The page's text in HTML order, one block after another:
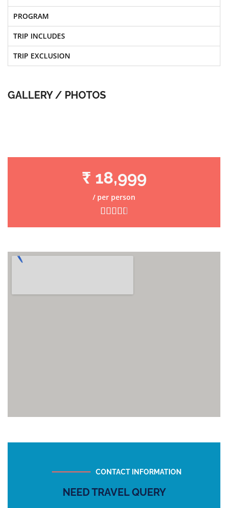
PROGRAM
TRIP INCLUDES
TRIP EXCLUSION
GALLERY / PHOTOS
₹ 18,999
/ per person

CONTACT INFORMATION
NEED TRAVEL QUERY